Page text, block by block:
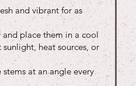
and vibrant for as
place them in a cool
heat sources, or
at an angle every